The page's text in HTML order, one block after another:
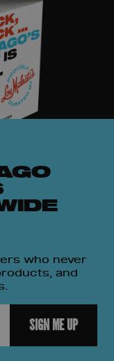
who never
and
SIGN ME UP